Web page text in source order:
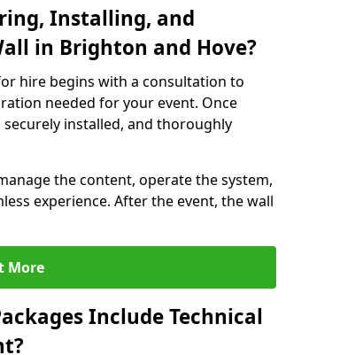
Installing, and
in Brighton and Hove?
hire begins with a consultation to
needed for your event. Once
installed, and thoroughly
the content, operate the system,
experience. After the event, the wall
More
Include Technical